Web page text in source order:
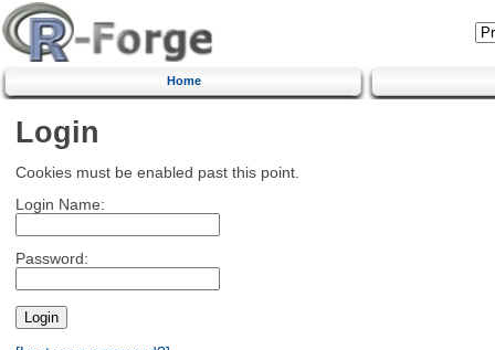
Home
Login
Cookies must be enabled past this point.
Login Name:
Password: